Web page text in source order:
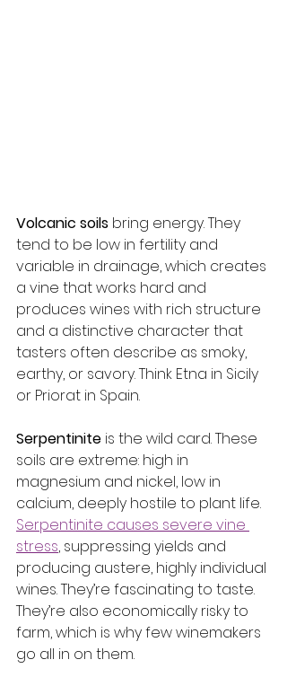
Volcanic soils bring energy. They
tend to be low in fertility and
variable in drainage, which creates
a vine that works hard and
produces wines with rich structure
and a distinctive character that
tasters often describe as smoky,
earthy, or savory. Think Etna in Sicily
or Priorat in Spain.
Serpentinite is the wild card. These
soils are extreme: high in
magnesium and nickel, low in
calcium, deeply hostile to plant life.
Serpentinite causes severe vine
stress, suppressing yields and
producing austere, highly individual
wines. They’re fascinating to taste.
They’re also economically risky to
farm, which is why few winemakers
go all in on them.